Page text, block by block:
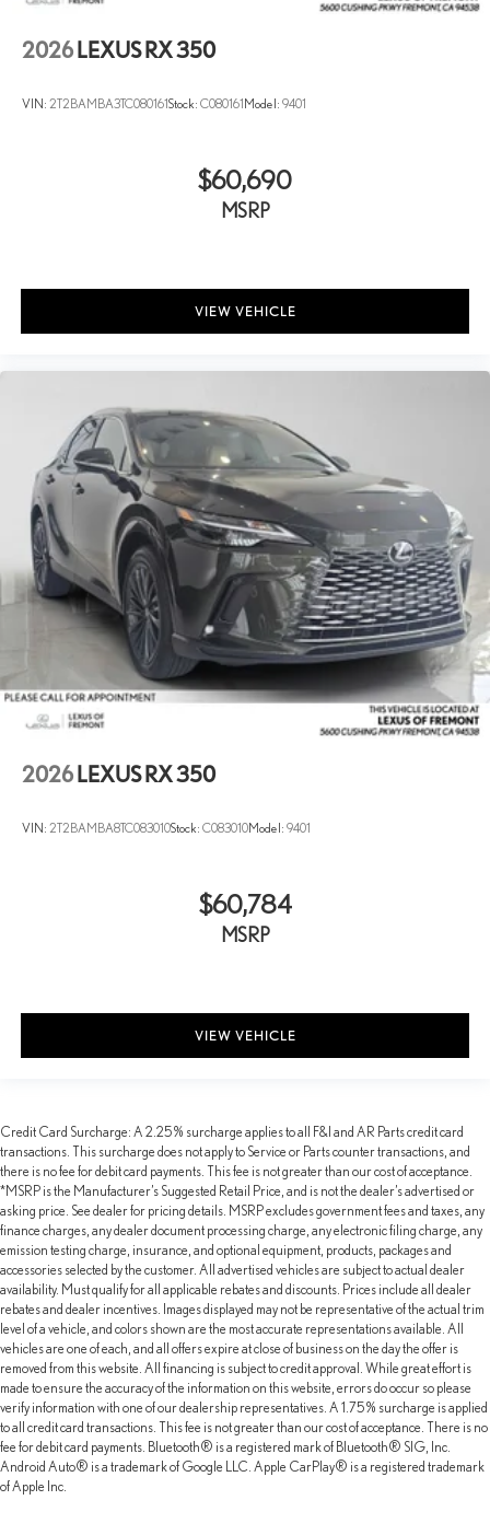
2026 LEXUS RX 350
VIN: 2T2BAMBA3TC080161Stock: C080161 Model: 9401
$60,690
MSRP
VIEW VEHICLE
2026 LEXUS RX 350
VIN: 2T2BAMBA8TC083010Stock: C083010Model: 9401
$60,784
MSRP
VIEW VEHICLE
Credit Card Surcharge: A 2.25% surcharge applies to all F&I and AR Parts credit card
transactions. This surcharge does not apply to Service or Parts counter transactions, and
there is no fee for debit card payments. This fee is not greater than our cost of acceptance.
*MSRP is the Manufacturer’s Suggested Retail Price, and is not the dealer’s advertised or
asking price. See dealer for pricing details. MSRP excludes government fees and taxes, any
finance charges, any dealer document processing charge, any electronic filing charge, any
emission testing charge, insurance, and optional equipment, products, packages and
accessories selected by the customer. All advertised vehicles are subject to actual dealer
availability. Must qualify for all applicable rebates and discounts. Prices include all dealer
rebates and dealer incentives. Images displayed may not be representative of the actual trim
level of a vehicle, and colors shown are the most accurate representations available. All
vehicles are one of each, and all offers expire at close of business on the day the offer is
removed from this website. All financing is subject to credit approval. While great effort is
made to ensure the accuracy of the information on this website, errors do occur so please
verify information with one of our dealership representatives. A 1.75% surcharge is applied
to all credit card transactions. This fee is not greater than our cost of acceptance. There is no
fee for debit card payments. Bluetooth® is a registered mark of Bluetooth® SIG, Inc.
Android Auto® is a trademark of Google LLC. Apple CarPlay® is a registered trademark
of Apple Inc.